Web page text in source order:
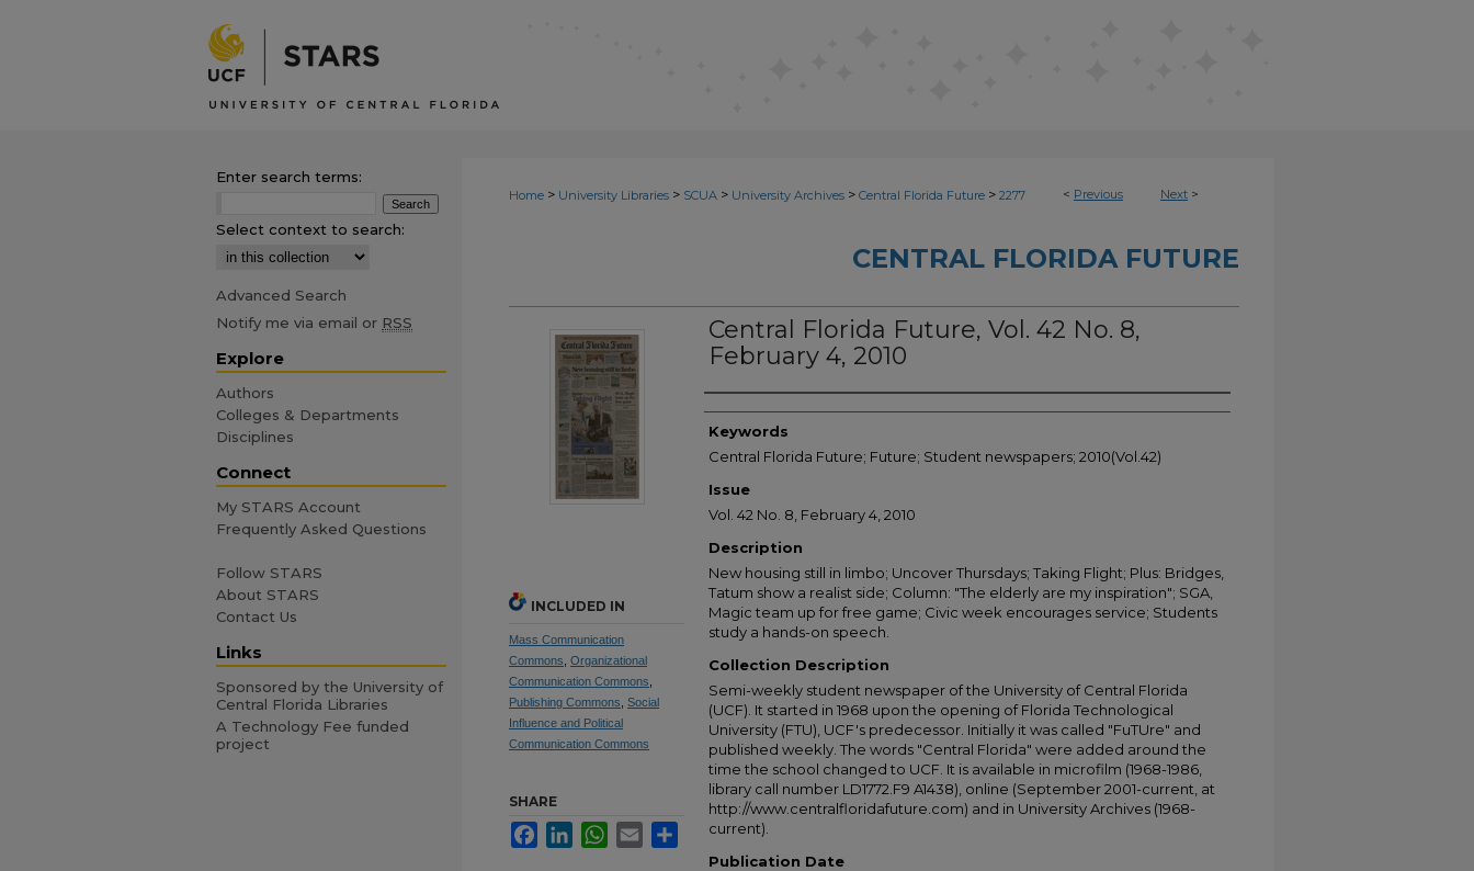
< Previous Next >
Home > University Libraries > SCUA > University Archives > Central Florida Future > 2277
CENTRAL FLORIDA FUTURE
Central Florida Future, Vol. 42 No. 8,
February 4, 2010
Creator
Keywords
Central Florida Future; Future; Student newspapers; 2010(Vol.42)
Issue
Vol. 42 No. 8, February 4, 2010
Description
New housing still in limbo; Uncover Thursdays; Taking Flight; Plus: Bridges,
Tatum show a realist side; Column: "The elderly are my inspiration"; SGA,
Magic team up for free game; Civic week encourages service; Students
study a hands-on speech.
Collection Description
Semi-weekly student newspaper of the University of Central Florida
(UCF). It started in 1968 upon the opening of Florida Technological
University (FTU), UCF's predecessor. Initially it was called "FuTUre" and
published weekly. The words "Central Florida" were added around the
time the school changed to UCF. It is available in microfilm (1968-1986,
library call number LD1772.F9 A1438), online (September 2001-current, at
http://www.centralfloridafuture.com) and in University Archives (1968-
current).
Publication Date
INCLUDED IN
Mass Communication
Commons Organizational
Communication Commons
Publishing Commons Social
Influence and Political
Communication Commons
SHARE
FacebookLinkedInWhatsApp
Email Share
Enter search terms:
Select context to search:
Advanced Search
Notify me via email or RSS
Explore
Authors
Colleges & Departments
Disciplines
Connect
My STARS Account
Frequently Asked Questions
Follow STARS
About STARS
Contact Us
Links
Sponsored by the University of
Central Florida Libraries
A Technology Fee funded
project